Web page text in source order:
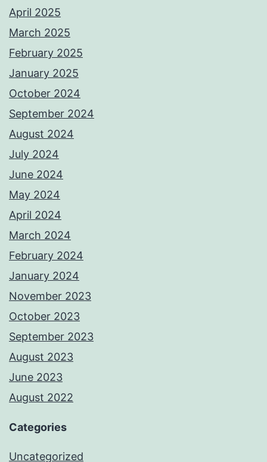
April 2025
March 2025
February 2025
January 2025
October 2024
September 2024
August 2024
July 2024
June 2024
May 2024
April 2024
March 2024
February 2024
January 2024
November 2023
October 2023
September 2023
August 2023
June 2023
August 2022
Categories
Uncategorized